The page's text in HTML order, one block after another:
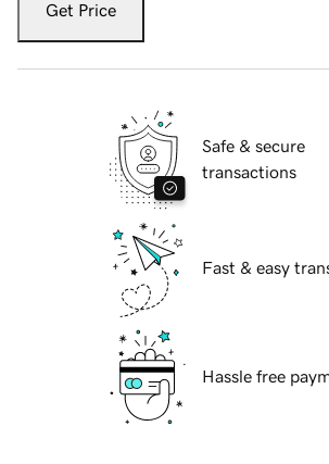
Get Price
Safe & secure
transactions
Fast & easy
Hassle free